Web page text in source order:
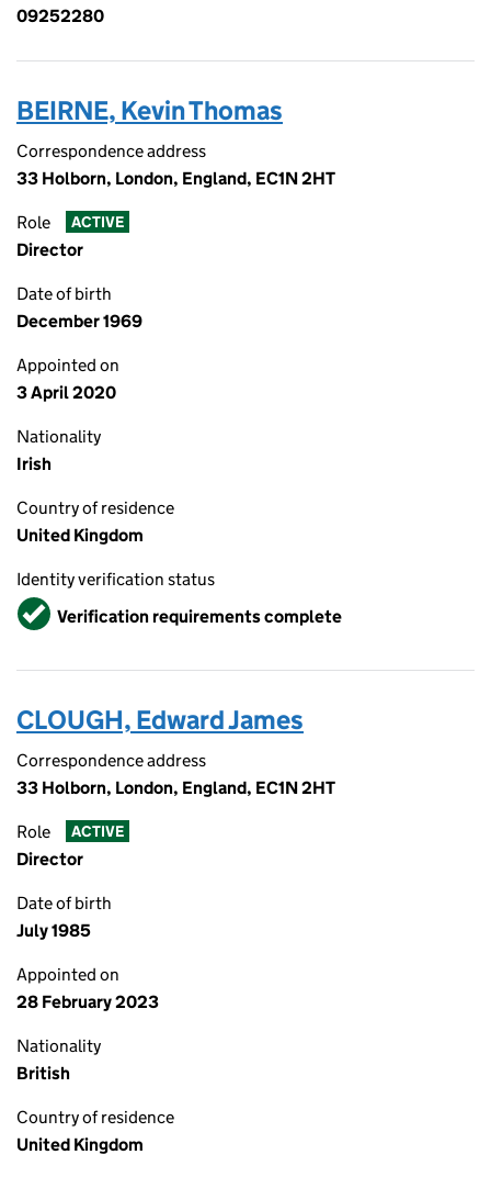
09252280
BEIRNE, Kevin Thomas
Correspondence address
33 Holborn, London, England, EC1N 2HT
Role ACTIVE
Director
Date of birth
December 1969
Appointed on
3 April 2020
Nationality
Irish
Country of residence
United Kingdom
Identity verification status
VerifiedVerification requirements complete
CLOUGH, Edward James
Correspondence address
33 Holborn, London, England, EC1N 2HT
Role ACTIVE
Director
Date of birth
July 1985
Appointed on
28 February 2023
Nationality
British
Country of residence
United Kingdom